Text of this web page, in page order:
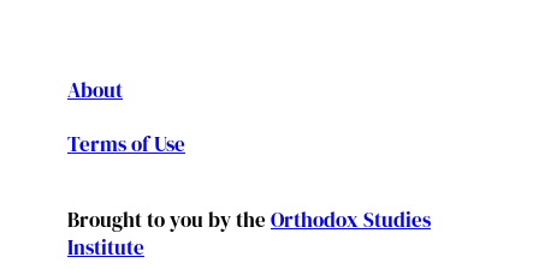
About
Terms of Use
Brought to you by the Orthodox Studies
Institute